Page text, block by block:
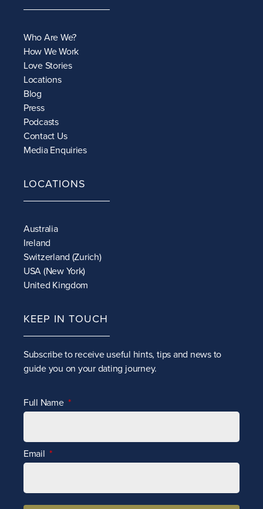
Who Are We?
How We Work
Love Stories
Locations
Blog
Press
Podcasts
Contact Us
Media Enquiries
LOCATIONS
Australia
Ireland
Switzerland (Zurich)
USA (New York)
United Kingdom
KEEP IN TOUCH
Subscribe to receiveuseful hints, tips and news to
guide you on your dating journey.
Full Name
Email